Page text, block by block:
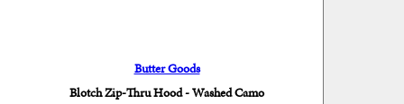
Butter Goods
Blotch Zip-Thru Hood - Washed Camo